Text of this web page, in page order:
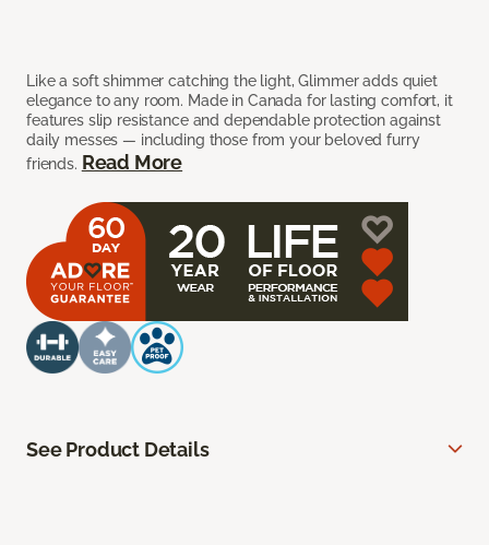
Like a soft shimmer catching the light, Glimmer adds quiet
elegance to any room. Made in Canada for lasting comfort, it
features slip resistance and dependable protection against
daily messes — including those from your beloved furry
friends. Read More
See Product Details